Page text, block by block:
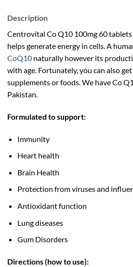
Description
Centrovital Co Q10 100mg 60
helps generate energy in cells. A
CoQ10 naturally however its
with age. Fortunately, you can also
supplements or foods. We have Co
Pakistan.
Formulated to support:
Immunity
Heart health
Brain Health
Protection from viruses and
Antioxidant function
Lung diseases
Gum Disorders
Directions (how to use):